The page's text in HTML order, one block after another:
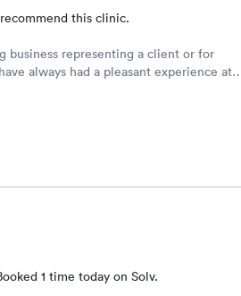
this clinic.
business representing a client or for
always had a pleasant experience at
1 time today on Solv.